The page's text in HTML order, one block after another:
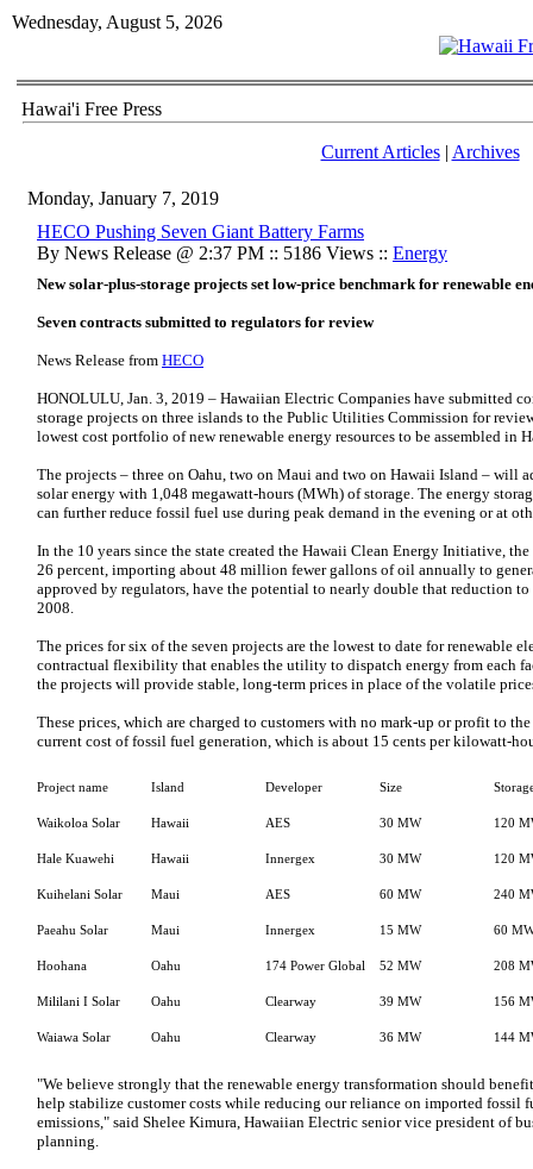
Wednesday, August 5, 2026
Hawai'i Free Press
Current Articles| Archives
Monday, January 7, 2019
HECO Pushing Seven Giant Battery Farms
By News Release @ 2:37 PM :: 5186 Views :: Energy
New solar-plus-storage projects set low-price benchmark for renewable
Seven contracts submitted to regulators for review
News Release from HECO
HONOLULU, Jan. 3, 2019 – Hawaiian Electric Companies have submitted
storage projects on three islands to the Public Utilities Commission for
lowest cost portfolio of new renewable energy resources to be assembled in
The projects – three on Oahu, two on Maui and two on Hawaii Island – will
solar energy with 1,048 megawatt-hours (MWh) of storage. The energy
can further reduce fossil fuel use during peak demand in the evening or at
In the 10 years since the state created the Hawaii Clean Energy Initiative,
26 percent, importing about 48 million fewer gallons of oil annually to
approved by regulators, have the potential to nearly double that reduction
2008.
The prices for six of the seven projects are the lowest to date for renewable
contractual flexibility that enables the utility to dispatch energy from each
the projects will provide stable, long-term prices in place of the volatile
These prices, which are charged to customers with no mark-up or profit to
current cost of fossil fuel generation, which is about 15 cents per kilowatt-
Project name Island Developer Size
Waikoloa Solar Hawaii AES 30 MW 120
Hale Kuawehi Hawaii Innergex 30 MW 120
Kuihelani Solar Maui AES 60 MW 240
Paeahu Solar Maui Innergex 15 MW 60
Hoohana Oahu 174 Power Global 52 MW 208
Mililani I Solar Oahu Clearway 39 MW 156
Waiawa Solar Oahu Clearway 36 MW 144
"We believe strongly that the renewable energy transformation should
help stabilize customer costs while reducing our reliance on imported fossil
emissions," said Shelee Kimura, Hawaiian Electric senior vice president of
planning.